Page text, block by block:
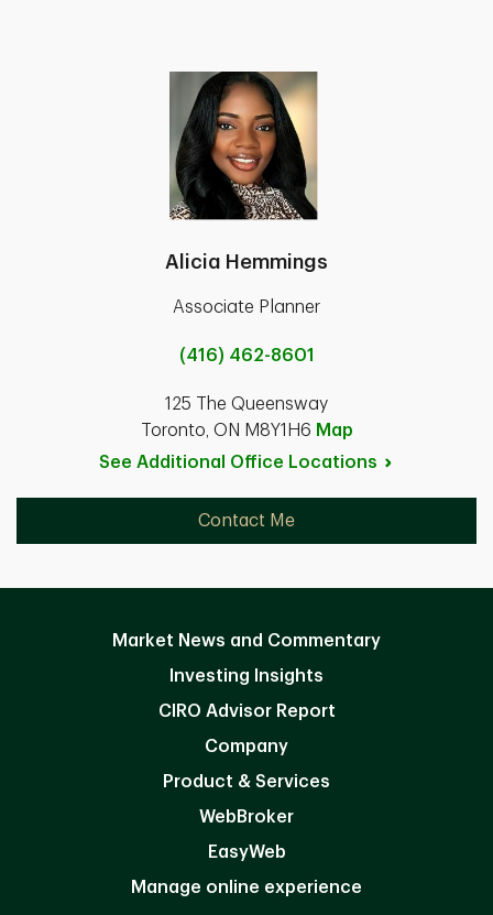
Alicia Hemmings
Associate Planner
(416) 462-8601
125 The Queensway
Toronto, ON M8Y1H6 Map
See Additional Office Locations
Contact Me
Market News and Commentary
Investing Insights
CIRO Advisor Report
Company
Product & Services
WebBroker
EasyWeb
Manage online experience